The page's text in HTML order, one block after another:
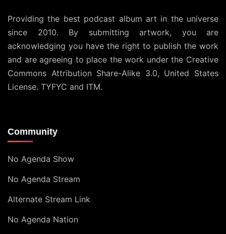
Providing the best podcast album art in the universe
since 2010. By submitting artwork, you are
acknowledging you have the right to publish the work
and are agreeing to place the work under the Creative
Commons Attribution Share-Alike 3.0, United States
License. TYFYC and ITM.
Community
No Agenda Show
No Agenda Stream
Alternate Stream Link
No Agenda Nation